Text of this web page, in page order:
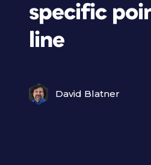
specific
line
David Blatner